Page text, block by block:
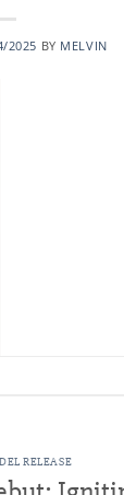
2025 BY MELVIN
RELEASE